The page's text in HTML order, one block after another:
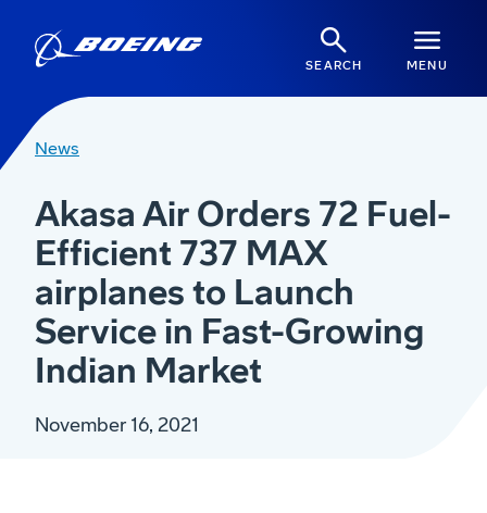
SEARCH MENU
News
Akasa Air Orders 72 Fuel-
Efficient 737 MAX
airplanes to Launch
Service in Fast-Growing
Indian Market
November 16, 2021